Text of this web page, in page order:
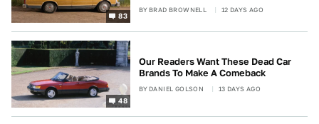
83
BY BRAD BROWNELL 12 DAYS AGO
48
Our Readers Want These Dead Car
Brands To Make A Comeback
BY DANIEL GOLSON 13 DAYS AGO